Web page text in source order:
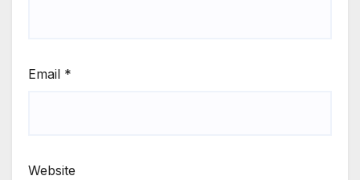
Email *
Website